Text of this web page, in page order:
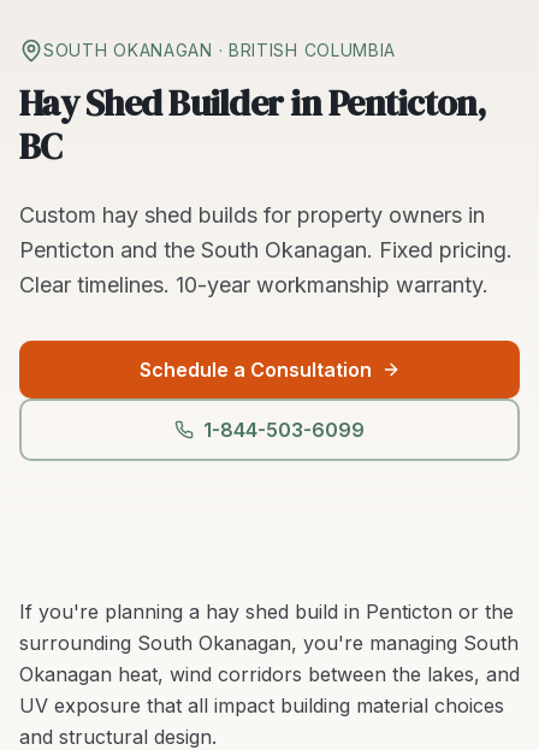
SOUTH OKANAGAN · BRITISH COLUMBIA
Hay Shed Builder in Penticton,
BC
Custom hay shed builds for property owners in
Penticton and the South Okanagan. Fixed pricing.
Clear timelines. 10-year workmanship warranty.
Schedule a Consultation
1-844-503-6099
If you're planning a hay shed build in Penticton or the
surrounding South Okanagan, you're managing South
Okanagan heat, wind corridors between the lakes, and
UV exposure that all impact building material choices
and structural design.